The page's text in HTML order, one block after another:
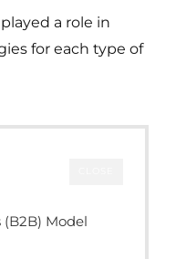
a role in
for each type of
(B2B) Model